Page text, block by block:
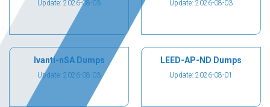
Update: 2026-08-03 Update: 2026-08-03
Ivanti-nSA Dumps
Update: 2026-08-03
LEED-AP-ND Dumps
Update: 2026-08-01